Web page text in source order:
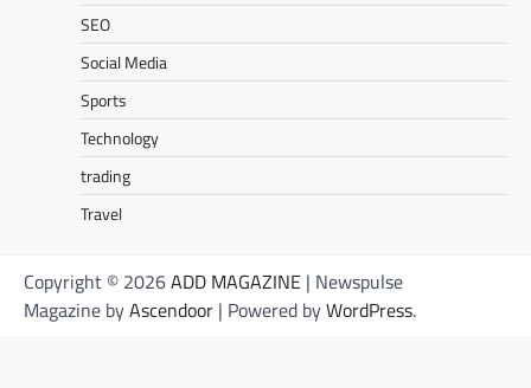
SEO
Social Media
Sports
Technology
trading
Travel
Copyright © 2026ADD MAGAZINE | Newspulse
Magazine byAscendoor | Powered byWordPress.